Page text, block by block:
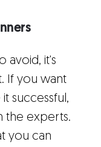
avoid, it's
If you want
successful,
the experts.
you can